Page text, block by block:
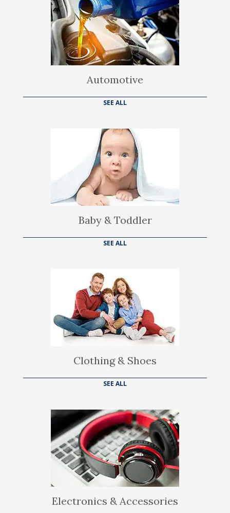
Automotive
SEE ALL
Baby & Toddler
SEE ALL
Clothing & Shoes
SEE ALL
Electronics & Accessories